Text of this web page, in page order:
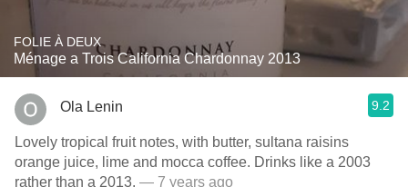
FOLIE À DEUX
Ménage a Trois California Chardonnay 2013
Ola Lenin 9.2
Lovely tropical fruit notes, with butter, sultana raisins
orange juice, lime and mocca coffee. Drinks like a 2003
rather than a 2013. — 7 years ago